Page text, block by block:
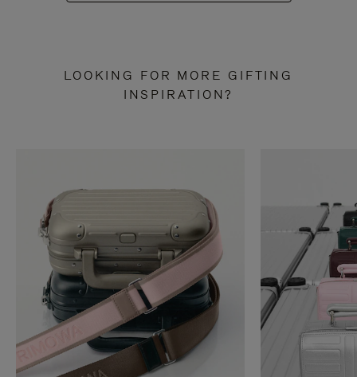
LOOKING FOR MORE GIFTING
INSPIRATION?